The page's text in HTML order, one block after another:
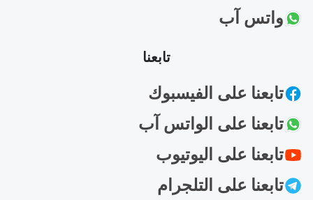
واتس آب
تابعنا
تابعنا على الفيسبوك
تابعنا على الواتس آب
تابعنا على اليوتيوب
تابعنا على التلجرام